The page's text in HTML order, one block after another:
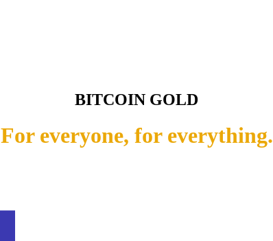
BITCOIN GOLD
For everyone, for everything.